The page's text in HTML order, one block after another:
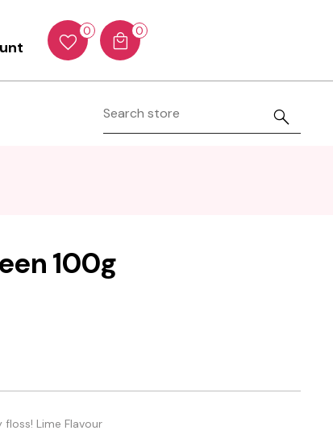
0 0
100g
Lime Flavour